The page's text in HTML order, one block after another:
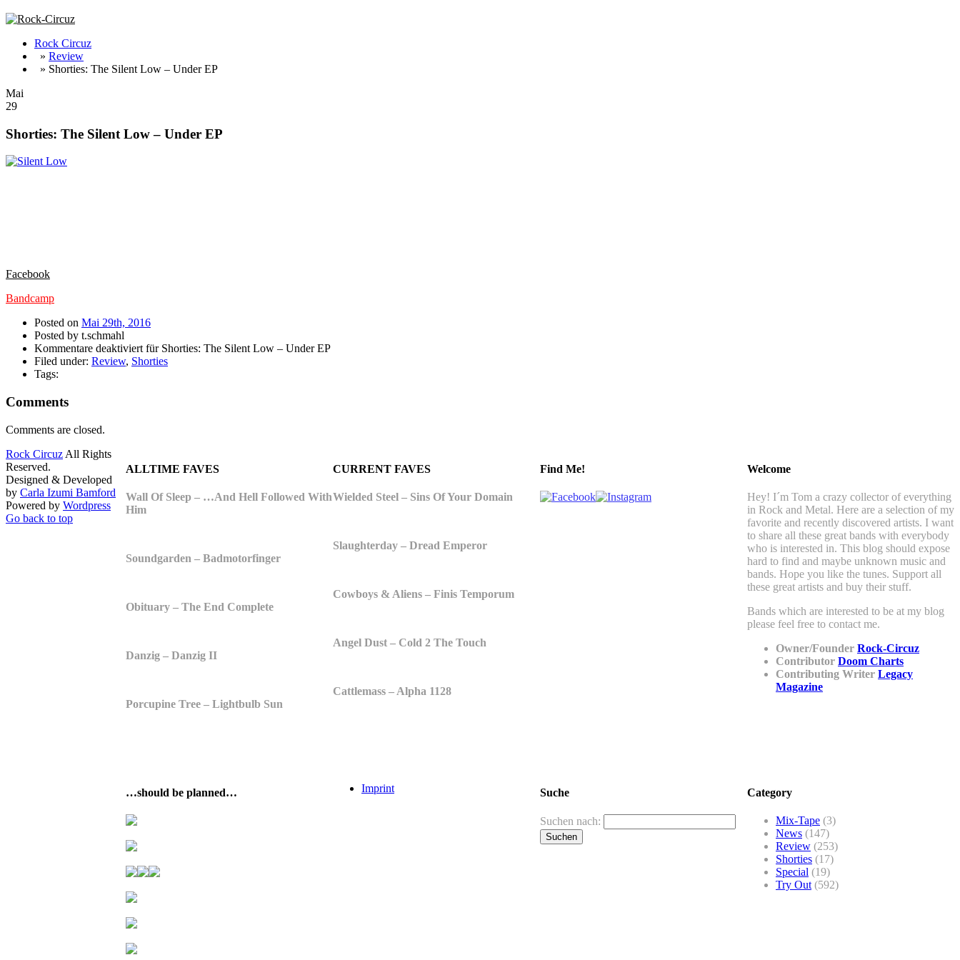
Rock Circuz
» Review
» Shorties: The Silent Low – Under EP
Mai
29
Shorties: The Silent Low – Under EP
Facebook
Bandcamp
Posted on Mai 29th, 2016
Posted by t.schmahl
Kommentare deaktiviertfür Shorties: The Silent Low – Under EP
Filed under: Review, Shorties
Tags:
Comments
Comments are closed.
Welcome
Hey! I´m Tom a crazy collector of everything
in Rock and Metal. Here are a selection of my
favorite and recently discovered artists. I want
to share all these great bands with everybody
who is interested in. This blog should expose
hard to find and maybe unknown music and
bands. Hope you like the tunes. Support all
these great artists and buy their stuff.
Bands which are interested to be at my blog
please feel free to contact me.
Owner/Founder Rock-Circuz
Contributor Doom Charts
Contributing Writer Legacy
Magazine
Find Me!
CURRENT FAVES
Wielded Steel – Sins Of Your Domain
Slaughterday – Dread Emperor
Cowboys & Aliens – Finis Temporum
Angel Dust – Cold 2 The Touch
Cattlemass – Alpha 1128
ALLTIME FAVES
Wall Of Sleep – …And Hell Followed With
Him
Soundgarden – Badmotorfinger
Obituary – The End Complete
Danzig – Danzig II
Porcupine Tree – Lightbulb Sun
Category
Mix-Tape (3)
News (147)
Review (253)
Shorties (17)
Special (19)
Try Out (592)
Suche
Suchen nach:
Imprint
…should be planned…
Rock Circuz All Rights
Reserved.
Designed & Developed
by Carla Izumi Bamford
Powered by Wordpress
Go back to top